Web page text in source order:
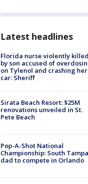
Latest headlines
Florida nurse violently killed
by son accused of
on Tylenol and crashing her
car: Sheriff
Sirata Beach Resort: $25M
renovations unveiled in St.
Pete Beach
Pop-A-Shot National
Championship: South Tampa
dad to compete in Orlando